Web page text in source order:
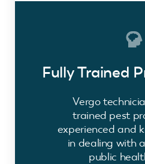
Fully Trained
Vergo
trained pest
experienced and
in dealing with
public